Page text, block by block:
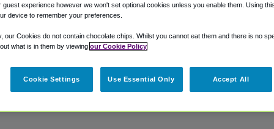
Shuttle Finder.
in our My Reservations area.
guest experience however we won't set optional cookies unless you enable them. Using
device to remember your preferences.
our Cookies do not contain chocolate chips. Whilst you cannot eat them and there is no
what is in them by viewing our Cookie Policy
Cookie Settings Use Essential Only Accept All